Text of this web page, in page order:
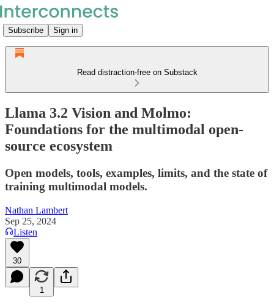
Subscribe Sign in
Read distraction-free on Substack
Llama 3.2 Vision and Molmo:
Foundations for the multimodal open-
source ecosystem
Open models, tools, examples, limits, and the state of
training multimodal models.
Nathan Lambert
Sep 25, 2024
Listen
30
1